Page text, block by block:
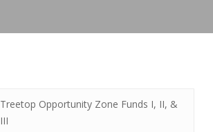
Treetop Opportunity Zone Funds I, II, &
III